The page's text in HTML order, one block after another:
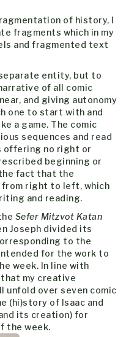
of history, I
fragments which in my
and fragmented text
entity, but to
of all comic
and giving autonomy
one to start with and
a game. The comic
sequences and read
offering no right or
beginning or
fact that the
from right to left, which
and reading.
Sefer Mitzvot Katan
Joseph divided its
to the
for the work to
week. In line with
that my creative
unfold over seven comic
(hi)story of Isaac and
its creation) for
the week.